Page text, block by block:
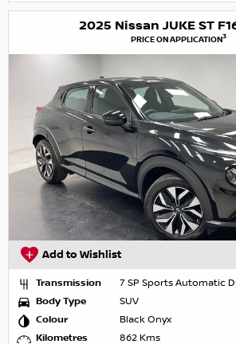
2025 Nissan JUKE ST
PRICE ON APPLICATION3
Add to Wishlist
Transmission
7 SP Sports Automatic
Body Type
SUV
Colour
Black Onyx
Kilometres
862 Kms